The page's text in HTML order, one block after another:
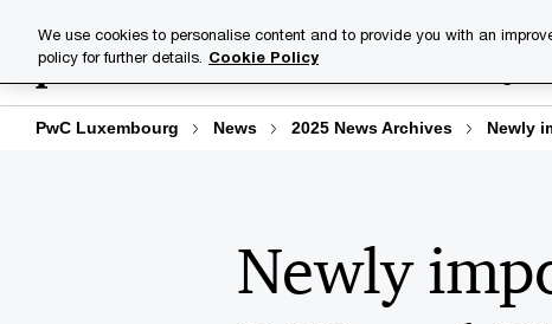
content
footer
Industries
PwC Luxembourg News 2025 News Archives Newly
Newly
We use cookies to personalise content and to provide you with an
policy for further details. Cookie Policy